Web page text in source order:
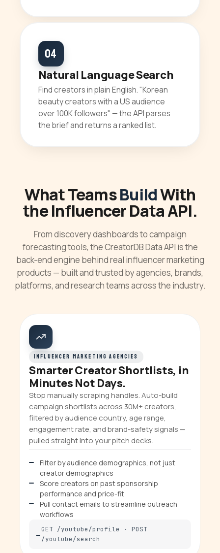
04
Natural Language Search
Find creators in plain English. "Korean
beauty creators with a US audience
over 100K followers" — the API parses
the brief and returns a ranked list.
What TeamsBuildWith
the Influencer Data API.
From discovery dashboards to campaign
forecasting tools, the CreatorDB Data API is the
back-end engine behind real influencer marketing
products — built and trusted by agencies, brands,
platforms, and research teams across the industry.
INFLUENCER MARKETING AGENCIES
Smarter Creator Shortlists, in
Minutes Not Days.
Stop manually scraping handles. Auto-build
campaign shortlists across 30M+ creators,
filtered by audience country, age range,
engagement rate, and brand-safety signals —
pulled straight into your pitch decks.
Filter by audience demographics, not just
creator demographics
Score creators on past sponsorship
performance and price-fit
Pull contact emails to streamline outreach
workflows
GET /youtube/profile · POST
/youtube/search